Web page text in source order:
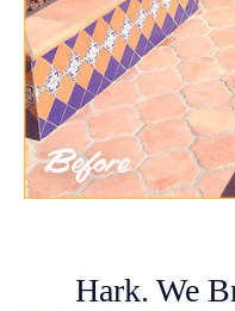
Hark. We